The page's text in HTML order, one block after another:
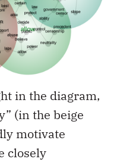
in the diagram,
(in the beige
motivate
closely